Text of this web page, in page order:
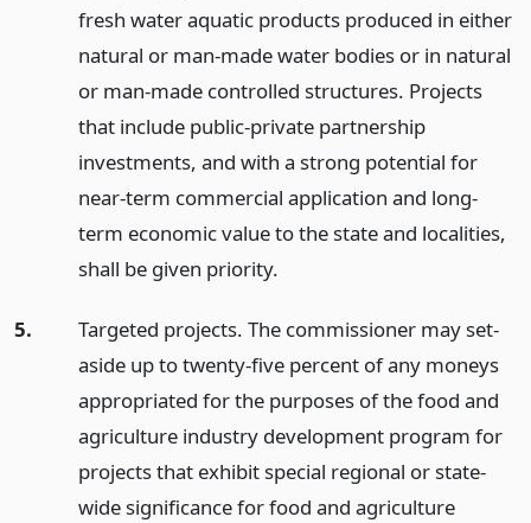
fresh water aquatic products produced in either
natural or man-made water bodies or in natural
or man-made controlled structures. Projects
that include public-private partnership
investments, and with a strong potential for
near-term commercial application and long-
term economic value to the state and localities,
shall be given priority.
5.
Targeted projects. The commissioner may set-
aside up to twenty-five percent of any moneys
appropriated for the purposes of the food and
agriculture industry development program for
projects that exhibit special regional or state-
wide significance for food and agriculture